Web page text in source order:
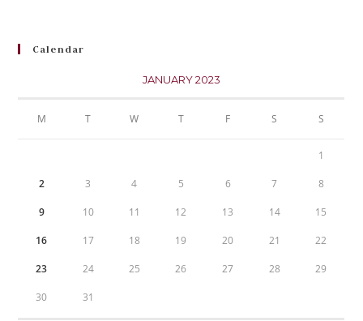
Calendar
JANUARY 2023
M T W T F S S
1
2 3 4 5 6 7 8
9 10 11 12 13 14 15
16 17 18 19 20 21 22
23 24 25 26 27 28 29
30 31